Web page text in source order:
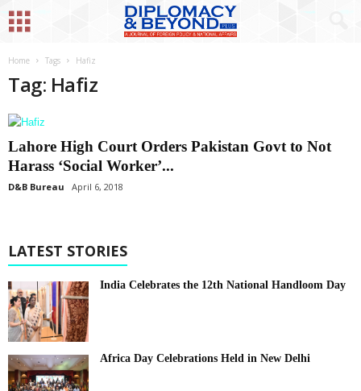
Home Tags Hafiz
Tag: Hafiz
Lahore High Court Orders Pakistan Govt to Not
Harass ‘Social Worker’...
D&B Bureau April 6, 2018
LATEST STORIES
India Celebrates the 12th National Handloom Day
Africa Day Celebrations Held in New Delhi